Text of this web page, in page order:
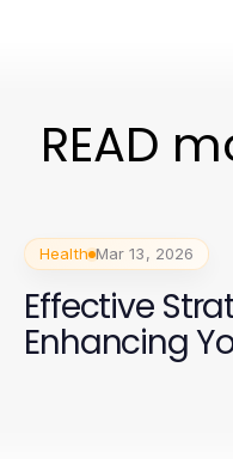
READ
Health Mar 13, 2026
Effective
Enhancing